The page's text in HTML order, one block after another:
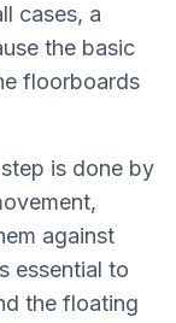
cases, a
the basic
floorboards
is done by
against
essential to
the floating